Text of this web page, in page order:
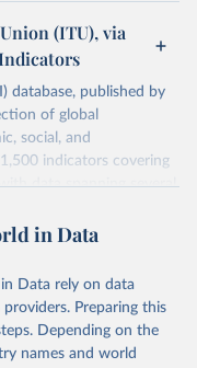
(ITU), via
database, published by
of global
social, and
indicators covering
data spanning several
to understand global
education, health,
and
are sourced from
ensuring high-quality,
in Data
Data rely on data
Preparing this
Depending on the
names and world